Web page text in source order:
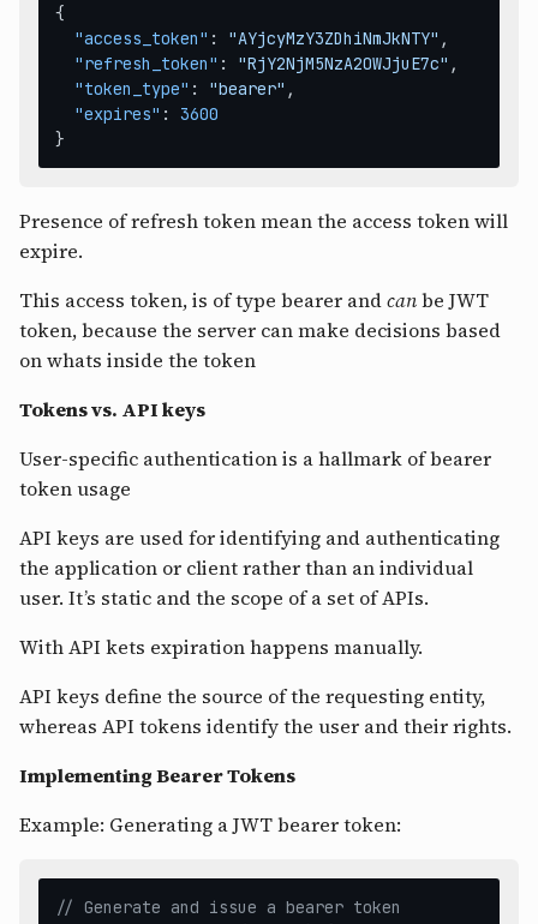
{
"access_token" : "AYjcyMzY3ZDhiNmJkNTY" ,
"refresh_token" : "RjY2NjM5NzA2OWJjuE7c" ,
"token_type" : "bearer" ,
"expires" :
3600
}
Presence of refresh token mean the access token will
expire.
This access token, is of type bearer andcanbe JWT
token, because the server can make decisions based
on whats inside the token
Tokens vs. API keys
User-specific authentication is a hallmark of bearer
token usage
API keys are used for identifying and authenticating
the application or client rather than an individual
user. It’s static and the scope of a set of APIs.
With API kets expiration happens manually.
API keys define the source of the requesting entity,
whereas API tokens identify the user and their rights.
Implementing Bearer Tokens
Example: Generating a JWT bearer token:
// Generate and issue a bearer token